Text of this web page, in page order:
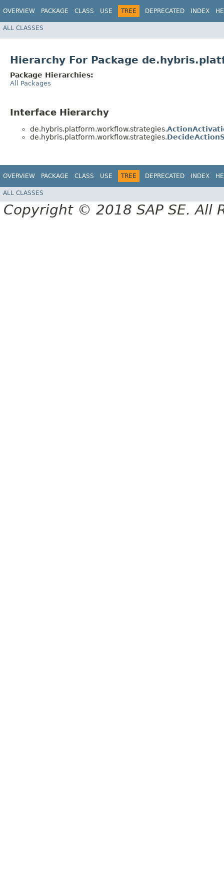
OVERVIEW PACKAGE CLASS USE TREE DEPRECATED INDEX
ALL CLASSES
Hierarchy For Package
Package Hierarchies:
All Packages
Interface Hierarchy
de.hybris.platform.workflow.strategies.
de.hybris.platform.workflow.strategies.
OVERVIEW PACKAGE CLASS USE TREE DEPRECATED INDEX
ALL CLASSES
Copyright © 2018 SAP SE. All